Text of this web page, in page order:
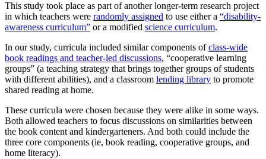
This study took place as part of another longer-term research project
in which teachers were randomly assigned to use either a “disability-
awareness curriculum” or a modified science curriculum.
In our study, curricula included similar components ofclass-wide
book readings and teacher-led discussions, “cooperative learning
groups” (a teaching strategy that brings together groups of students
with different abilities), and a classroom lending library to promote
shared reading at home.
These curricula were chosen because they were alike in some ways.
Both allowed teachers to focus discussions on similarities between
the book content and kindergarteners. And both could include the
three core components (ie, book reading, cooperative groups, and
home literacy).